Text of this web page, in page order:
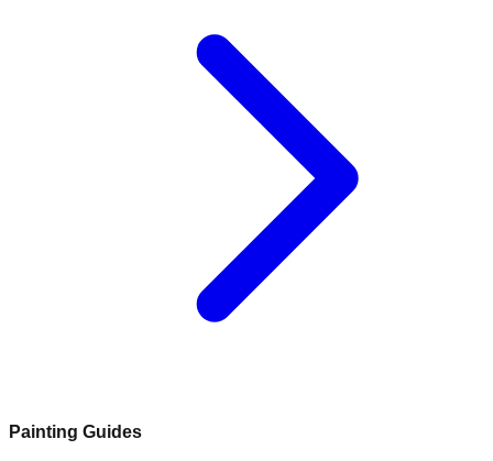
Painting Guides